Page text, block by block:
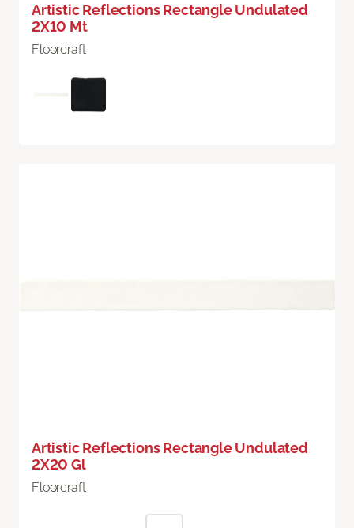
Artistic Reflections Rectangle Undulated
2X10 Mt
Floorcraft
Artistic Reflections Rectangle Undulated
2X20 Gl
Floorcraft